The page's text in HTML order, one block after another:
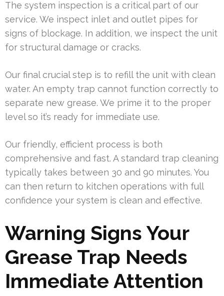
The system inspection is a critical part of our
service. We inspect inlet and outlet pipes for
signs of blockage. In addition, we inspect the unit
for structural damage or cracks.
Our final crucial step is to refill the unit with clean
water. An empty trap cannot function correctly to
separate new grease. We prime it to the proper
level so it’s ready for immediate use.
Our friendly, efficient process is both
comprehensive and fast. A standard trap cleaning
typically takes between 30 and 90 minutes. You
can then return to kitchen operations with full
confidence your system is clean and effective.
Warning Signs Your
Grease Trap Needs
Immediate Attention